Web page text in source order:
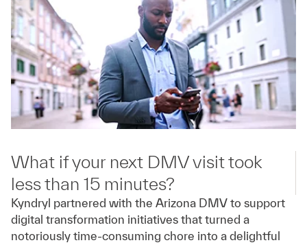
What if your next DMV visit took
less than 15 minutes?
Kyndryl partnered with the Arizona DMV to support
digital transformation initiatives that turned a
notoriously time-consuming chore into a delightful